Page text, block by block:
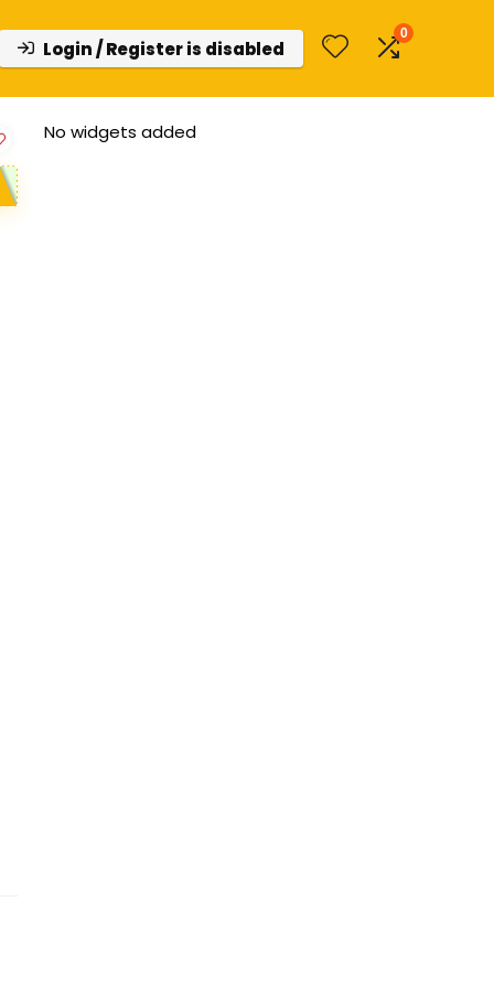
Login / Register is disabled
0
No widgets added